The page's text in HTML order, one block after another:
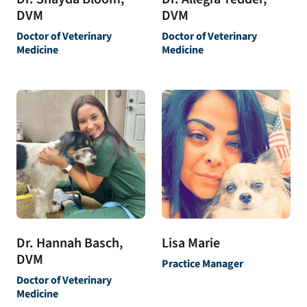
DVM
Doctor of Veterinary
Medicine
DVM
Doctor of Veterinary
Medicine
Dr. Hannah Basch,
DVM
Doctor of Veterinary
Medicine
Lisa Marie
Practice Manager